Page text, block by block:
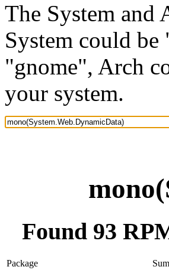
The System and
System could
"gnome", Arch
your system.
Found 93
Package